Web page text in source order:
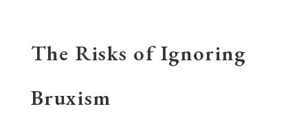
The Risks of Ignoring
Bruxism